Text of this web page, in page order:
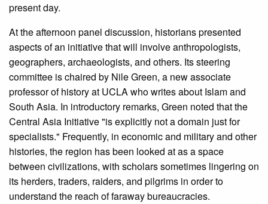
present day.
At the afternoon panel discussion, historians presented
aspects of an initiative that will involve anthropologists,
geographers, archaeologists, and others. Its steering
committee is chaired by Nile Green, a new associate
professor of history at UCLA who writes about Islam and
South Asia. In introductory remarks, Green noted that the
Central Asia Initiative "is explicitly not a domain just for
specialists." Frequently, in economic and military and other
histories, the region has been looked at as a space
between civilizations, with scholars sometimes lingering on
its herders, traders, raiders, and pilgrims in order to
understand the reach of faraway bureaucracies.